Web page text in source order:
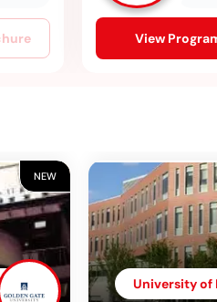
View
NEW
University of